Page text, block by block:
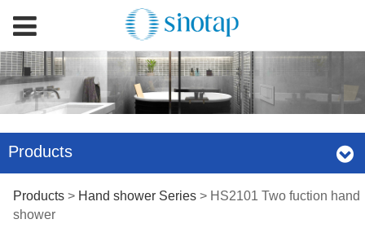
Products
HS2101 Two fuction
Products> Hand shower Series> HS2101 Two fuction hand
shower